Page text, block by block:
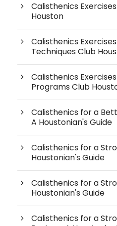
Calisthenics
Houston
Calisthenics
Techniques Club
Calisthenics
Programs Club
Calisthenics for a
A Houstonian's Guide
Calisthenics for a
Houstonian's Guide
Calisthenics for a
Houstonian's Guide
Calisthenics for a